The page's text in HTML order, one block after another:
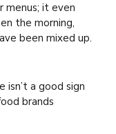
menus; it even
the morning,
been mixed up.
isn’t a good sign
brands